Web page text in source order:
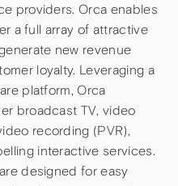
providers. Orca enables
a full array of attractive
new revenue
loyalty. Leveraging a
platform, Orca
broadcast TV, video
recording (PVR),
interactive services.
designed for easy